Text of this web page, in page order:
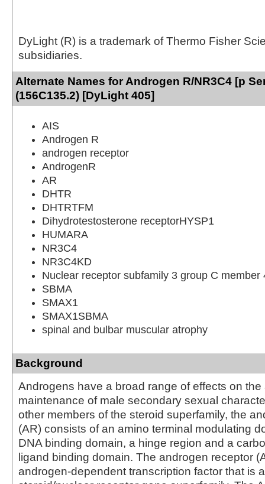
DyLight (R) is a trademark of Thermo Fisher
subsidiaries.
Alternate Names for Androgen R/NR3C4 [p
(156C135.2) [DyLight 405]
AIS
Androgen R
androgen receptor
AndrogenR
AR
DHTR
DHTRTFM
Dihydrotestosterone receptorHYSP1
HUMARA
NR3C4
NR3C4KD
Nuclear receptor subfamily 3 group C member
SBMA
SMAX1
SMAX1SBMA
spinal and bulbar muscular atrophy
Background
Androgens have a broad range of effects on
maintenance of male secondary sexual
other members of the steroid superfamily, the
(AR) consists of an amino terminal modulating
DNA binding domain, a hinge region and a
ligand binding domain. The androgen receptor
androgen-dependent transcription factor that is